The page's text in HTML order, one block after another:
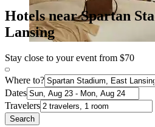
Hotels near Spartan
Lansing
Stay close to your event from $70
Where to?
Dates
Travelers
Search